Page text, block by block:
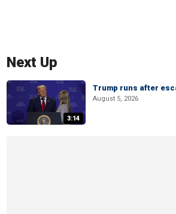
Next Up
3:14
Trump runs after
August 5, 2026